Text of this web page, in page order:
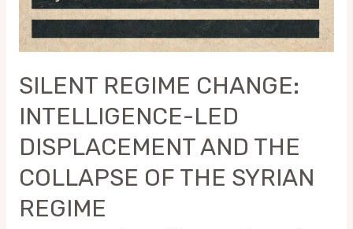
SILENT REGIME CHANGE:
INTELLIGENCE-LED
DISPLACEMENT AND THE
COLLAPSE OF THE SYRIAN
REGIME